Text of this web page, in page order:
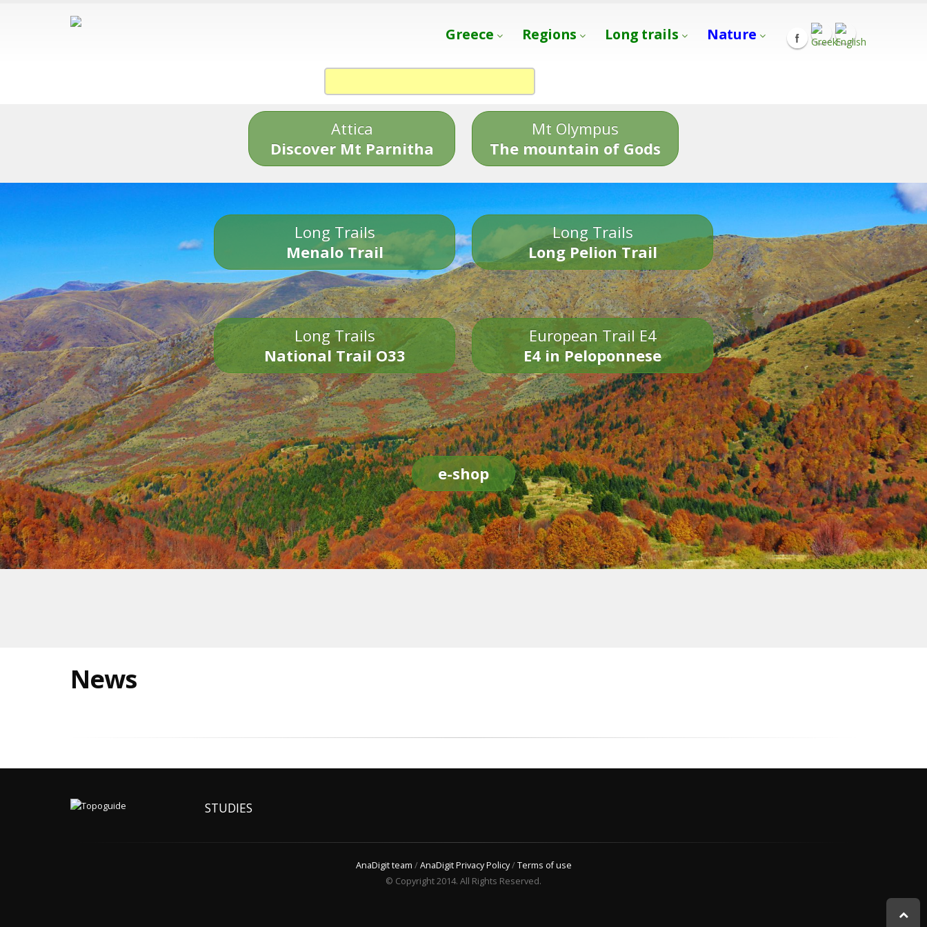
Greece Regions Long trails Nature
Attica
Discover Mt Parnitha
Mt Olympus
The mountain of Gods
Long Trails
Menalo Trail
Long Trails
Long Pelion Trail
Long Trails
National Trail O33
European Trail E4
E4 in Peloponnese
e-shop
News
STUDIES
AnaDigit team /AnaDigit Privacy Policy/Terms of use
© Copyright 2014. All Rights Reserved.